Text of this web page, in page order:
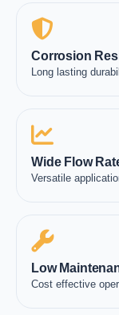
Corrosion
Long lasting
Wide Flow
Versatile
Low
Cost effective